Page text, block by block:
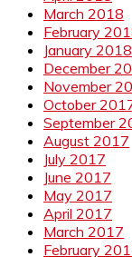
March 2018
February
January 2018
December
November
October
September
August 2017
July 2017
June 2017
May 2017
April 2017
March 2017
February